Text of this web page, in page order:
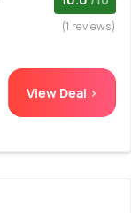
(1 reviews)
View Deal >